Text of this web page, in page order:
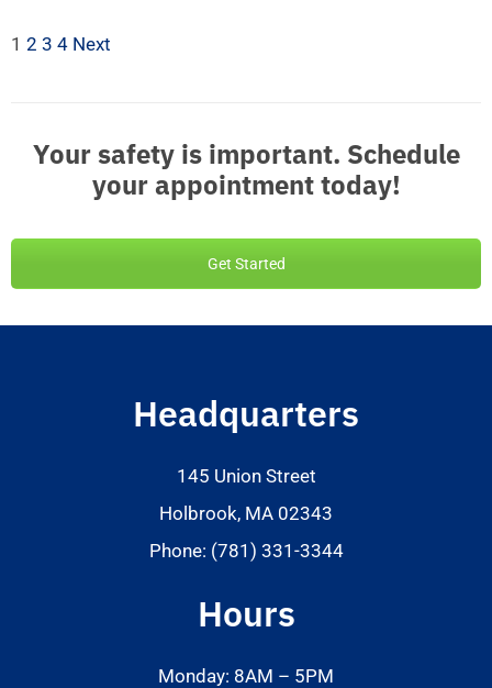
1 2 3 4 Next
Your safety is important. Schedule
your appointment today!
Get Started
Headquarters
145 Union Street
Holbrook, MA 02343
Phone: (781) 331-3344
Hours
Monday: 8AM – 5PM